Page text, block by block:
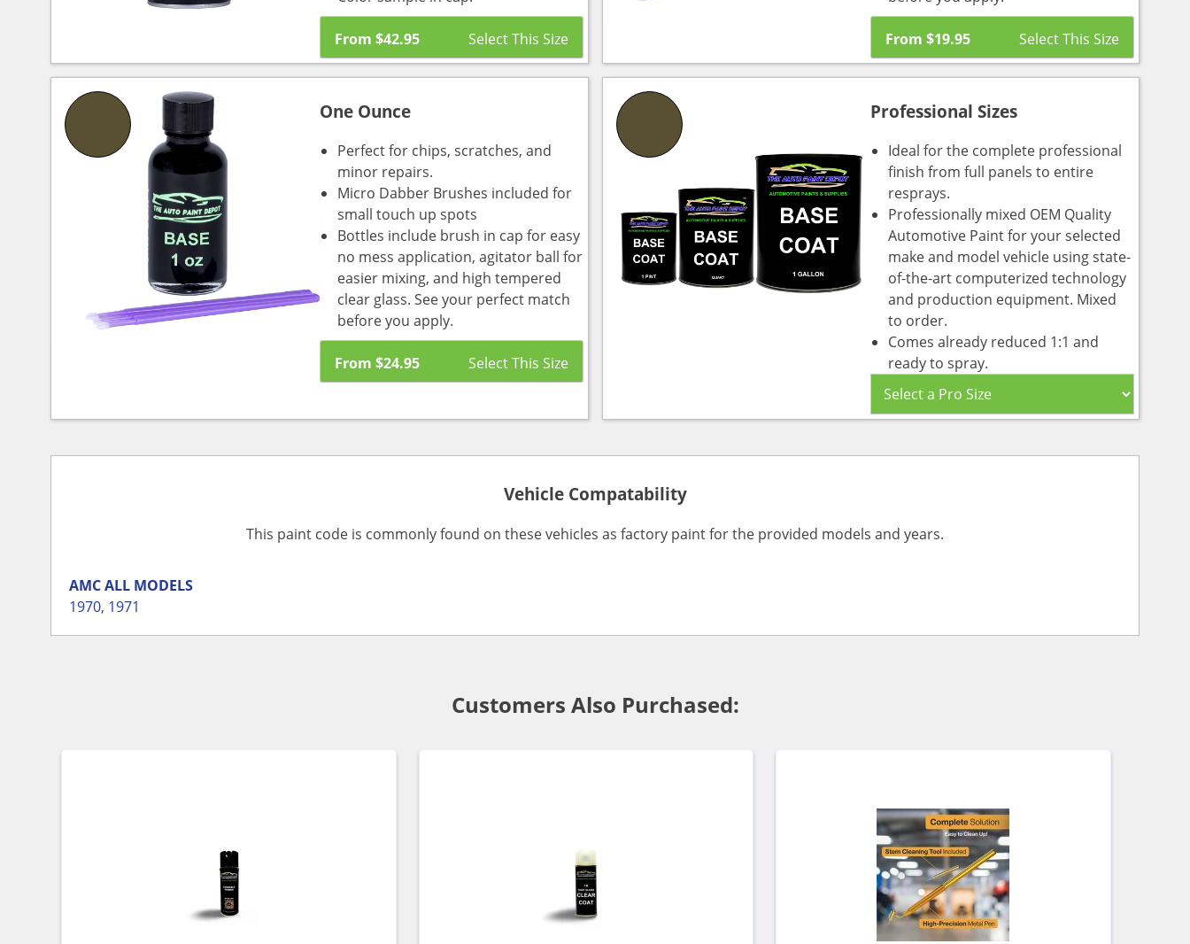
From $42.95 From$19.95
One Ounce
Perfect for chips, scratches, and
minor repairs.
Micro Dabber Brushes included for
small touch up spots
Bottles include brush in cap for easy
no mess application, agitator ball for
easier mixing, and high tempered
clear glass. See your perfect match
before you apply.
From $24.95
Professional Sizes
Ideal for the complete professional
finish from full panels to entire
resprays.
Professionally mixed OEM Quality
Automotive Paint for your selected
make and model vehicle using state-
of-the-art computerized technology
and production equipment. Mixed
to order.
Comes already reduced 1:1 and
ready to spray.
Vehicle Compatability
This paint code is commonly found on these vehicles as factory paint for the provided models and years.
AMCALL MODELS
1970, 1971
Customers Also Purchased: